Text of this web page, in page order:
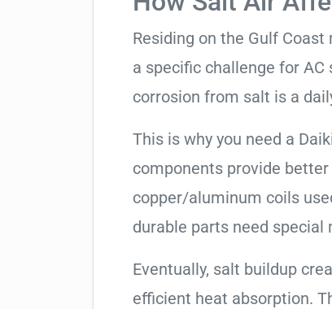
Residing on the Gulf
a specific challenge for
corrosion from salt is a
This is why you need a
components provide
copper/aluminum coils
durable parts need special
Eventually, salt buildup
efficient heat absorption.